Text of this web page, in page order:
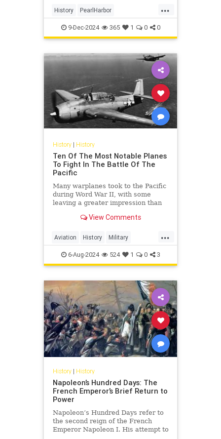
...
History PearlHarbor
SouthernCalifornia Surfing
WorldWarII
9-Dec-2024 365 1 0 0
History| History
Ten Of The Most Notable Planes
To Fight In The Battle Of The
Pacific
Many warplanes took to the Pacific
during Word War II, with some
leaving a greater impression than
notable planes.View Comments
...
Aviation History Military
PacificTheater WordWar2 WWII
6-Aug-2024 524 1 0 3
History| History
Napoleon’s Hundred Days: The
French Emperor’s Brief Return to
Power
Napoleon’s Hundred Days refer to
the second reign of the French
Emperor Napoleon I. His attempt to